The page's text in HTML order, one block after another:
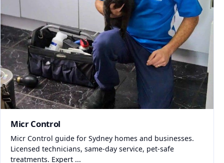
Micr Control
Micr Control guide for Sydney homes and businesses.
Licensed technicians, same-day service, pet-safe
treatments. Expert ...